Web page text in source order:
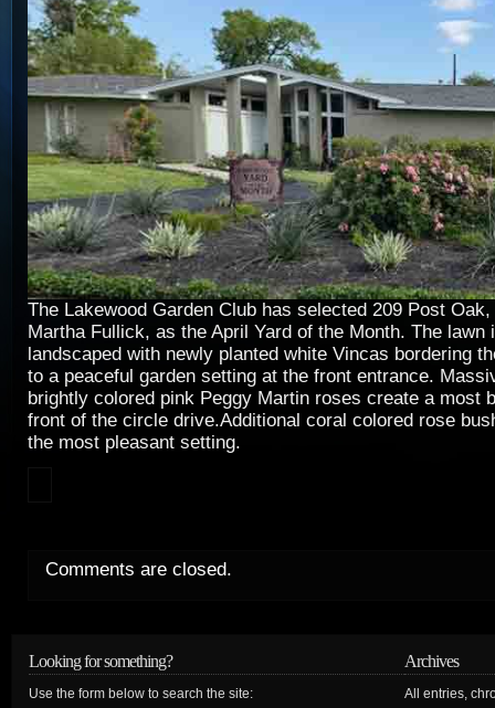
The Lakewood Garden Club has selected 209 Post
Martha Fullick, as the April Yard of the Month. The lawn
landscaped with newly planted white Vincas bordering
to a peaceful garden setting at the front entrance.
brightly colored pink Peggy Martin roses create a most
front of the circle drive.Additional coral colored rose
the most pleasant setting.
Comments are closed.
Looking for something?
Use the form below to search the site:
Archives
All entries,